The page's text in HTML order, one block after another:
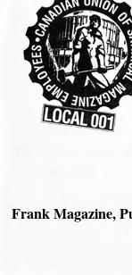
Frank Magazine,